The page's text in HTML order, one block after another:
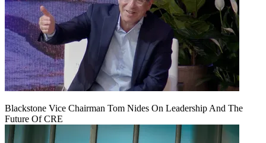
Blackstone Vice Chairman Tom Nides On Leadership And The
Future Of CRE